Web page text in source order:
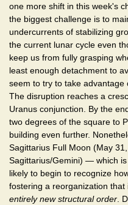
one more shift in this week's
the biggest challenge is to
undercurrents of stabilizing
the current lunar cycle even
keep us from fully grasping
least enough detachment to
seem to try to take advantage
The disruption reaches a
Uranus conjunction. By the
two degrees of the square to
building even further.
Sagittarius Full Moon (May
Sagittarius/Gemini) — which
likely to begin to recognize
fostering a reorganization
entirely new structural order .